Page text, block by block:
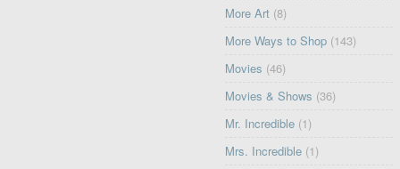
More Art (8)
More Ways to Shop (143)
Movies (46)
Movies & Shows (36)
Mr. Incredible (1)
Mrs. Incredible (1)